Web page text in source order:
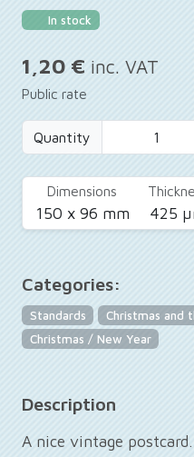
In stock
1,20 € inc. VAT
Public rate
Quantity
Dimensions
150 x 96 mm 425
Categories:
Standards
Christmas and
Christmas / New Year
Description
A nice vintage postcard.